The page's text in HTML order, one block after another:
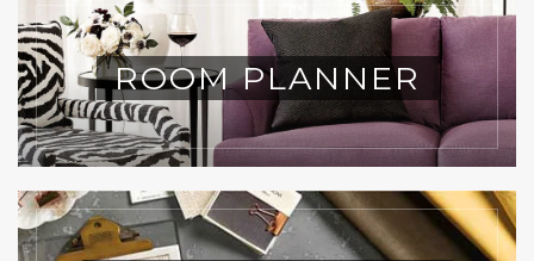
ROOM PLANNER